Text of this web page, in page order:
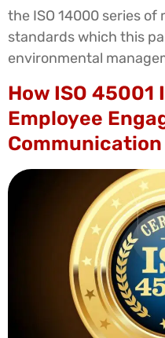
the ISO 14000 series
standards which this
environmental
How ISO 45001
Employee